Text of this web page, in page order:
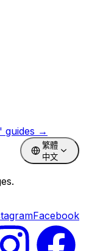
guides →
繁體
中文
Facebook